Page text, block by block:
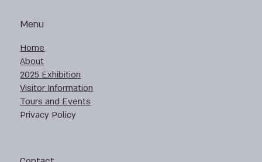
Menu
Home
About
2025 Exhibition
Visitor Information
Tours and Events
Privacy Policy